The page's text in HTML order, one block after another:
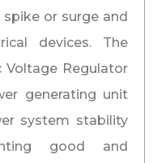
or surge and
devices. The
Regulator
generating unit
system stability
good and